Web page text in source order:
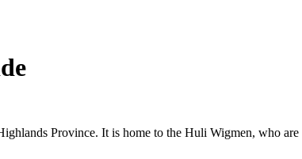
Province. It is home to the Huli Wigmen, who